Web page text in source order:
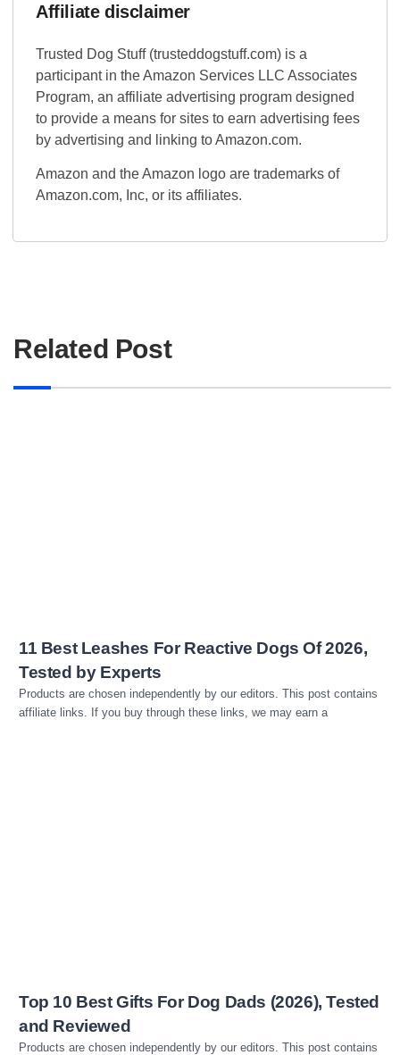
Affiliate disclaimer
Trusted Dog Stuff (trusteddogstuff.com) is a
participant in the Amazon Services LLC Associates
Program, an affiliate advertising program designed
to provide a means for sites to earn advertising fees
by advertising and linking to Amazon.com.
Amazon and the Amazon logo are trademarks of
Amazon.com, Inc, or its affiliates.
Related Post
11 Best Leashes For Reactive Dogs Of 2026,
Tested by Experts
Products are chosen independently by our editors. This post contains
affiliate links. If you buy through these links, we may earn a
Top 10 Best Gifts For Dog Dads (2026), Tested
and Reviewed
Products are chosen independently by our editors. This post contains